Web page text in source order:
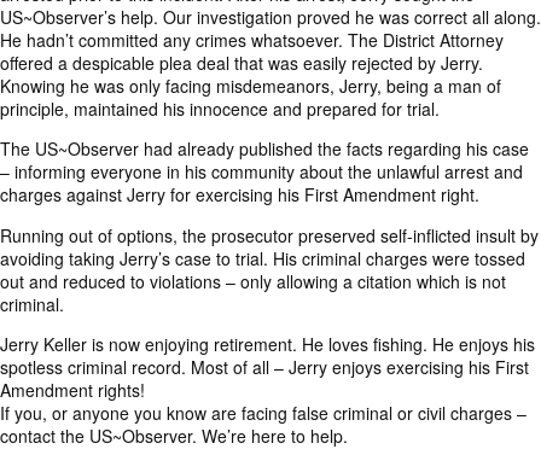
US~Observer’s help. Our investigation proved he was correct all along.
He hadn’t committed any crimes whatsoever. The District Attorney
offered a despicable plea deal that was easily rejected by Jerry.
Knowing he was only facing misdemeanors, Jerry, being a man of
principle, maintained his innocence and prepared for trial.
The US~Observer had already published the facts regarding his case
– informing everyone in his community about the unlawful arrest and
charges against Jerry for exercising his First Amendment right.
Running out of options, the prosecutor preserved self-inflicted insult by
avoiding taking Jerry’s case to trial. His criminal charges were tossed
out and reduced to violations – only allowing a citation which is not
criminal.
Jerry Keller is now enjoying retirement. He loves fishing. He enjoys his
spotless criminal record. Most of all – Jerry enjoys exercising his First
Amendment rights!
If you, or anyone you know are facing false criminal or civil charges –
contact the US~Observer. We’re here to help.